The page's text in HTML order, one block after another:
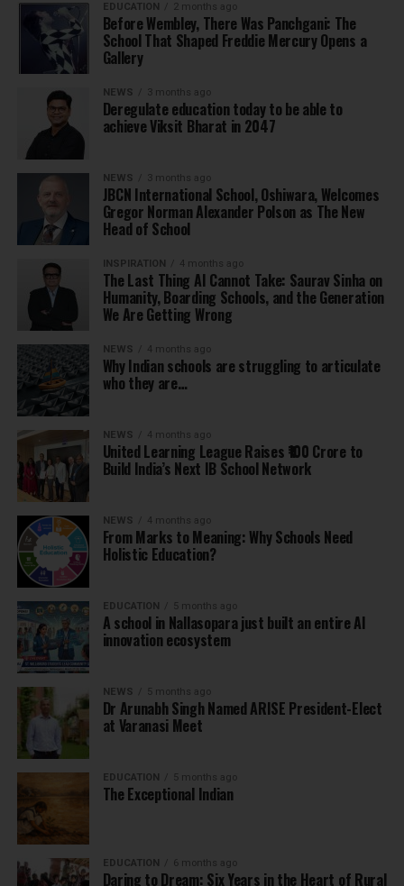
EDUCATION 2 months ago
Before Wembley, There Was Panchgani: The
School That Shaped Freddie Mercury Opens a
Gallery
NEWS 3 months ago
Deregulate education today to be able to
achieve Viksit Bharat in 2047
NEWS 3 months ago
JBCN International School, Oshiwara, Welcomes
Gregor Norman Alexander Polson as The New
Head of School
INSPIRATION 4 months ago
The Last Thing AI Cannot Take: Saurav Sinha on
Humanity, Boarding Schools, and the Generation
We Are Getting Wrong
NEWS 4 months ago
Why Indian schools are struggling to articulate
who they are…
NEWS 4 months ago
United Learning League Raises ₹100 Crore to
Build India’s Next IB School Network
NEWS 4 months ago
From Marks to Meaning: Why Schools Need
Holistic Education?
EDUCATION 5 months ago
A school in Nallasopara just built an entire AI
innovation ecosystem
NEWS 5 months ago
Dr Arunabh Singh Named ARISE President-Elect
at Varanasi Meet
EDUCATION 5 months ago
The Exceptional Indian
EDUCATION 6 months ago
Daring to Dream: Six Years in the Heart of Rural